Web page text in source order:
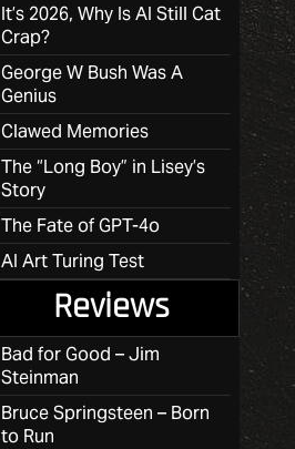
It’s 2026, Why Is AI Still Cat
Crap?
George W Bush Was A
Genius
Clawed Memories
The “Long Boy” in Lisey’s
Story
The Fate of GPT-4o
AI Art Turing Test
Reviews
Bad for Good – Jim
Steinman
Bruce Springsteen – Born
to Run